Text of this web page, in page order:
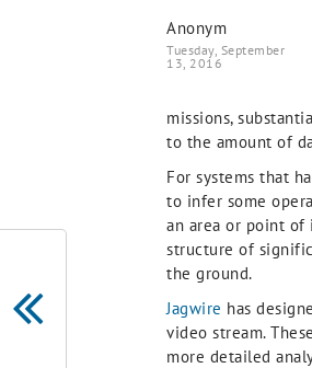
Anonym
Tuesday, September
13, 2016
missions,
to the amount of
For systems that
to infer some
an area or point
structure of
the ground.
Jagwire has
video stream.
more detailed